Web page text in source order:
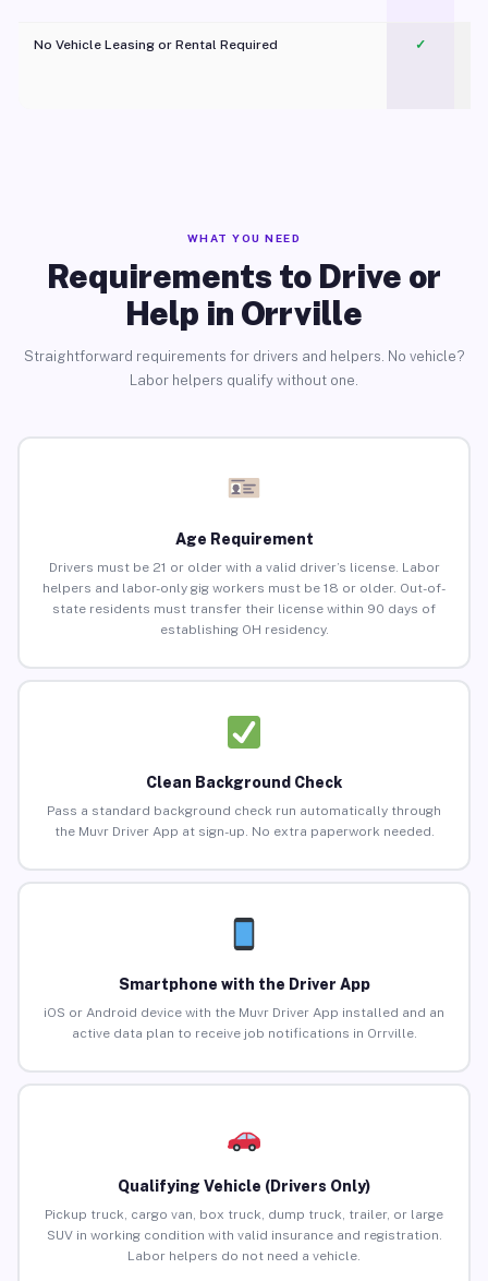
No Vehicle Leasing or Rental Required
✓
WHAT YOU NEED
Requirements to Drive or
Help in Orrville
Straightforward requirements for drivers and helpers. No vehicle?
Labor helpers qualify without one.
Age Requirement
Drivers must be 21 or older with a valid driver’s license. Labor
helpers and labor-only gig workers must be 18 or older. Out-of-
state residents must transfer their license within 90 days of
establishing OH residency.
Clean Background Check
Pass a standard background check run automatically through
the Muvr Driver App at sign-up. No extra paperwork needed.
Smartphone with the Driver App
iOS or Android device with the Muvr Driver App installed and an
active data plan to receive job notifications in Orrville.
Qualifying Vehicle (Drivers Only)
Pickup truck, cargo van, box truck, dump truck, trailer, or large
SUV in working condition with valid insurance and registration.
Labor helpers do not need a vehicle.